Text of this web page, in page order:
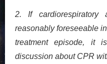
2. If
reasonably foreseeable
treatment episode, it
discussion about CPR